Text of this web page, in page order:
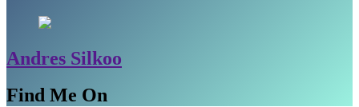
Andres Silkoo
Find Me On